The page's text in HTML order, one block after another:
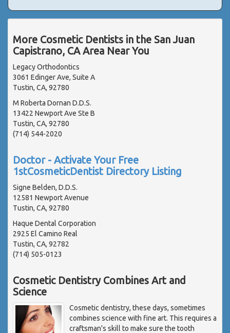
More Cosmetic Dentists in the San Juan
Capistrano, CA Area Near You
Legacy Orthodontics
3061 Edinger Ave, Suite A
Tustin, CA, 92780
M Roberta Dornan D.D.S.
13422 Newport Ave Ste B
Tustin, CA, 92780
(714) 544-2020
Doctor - Activate Your Free
1stCosmeticDentist Directory Listing
Signe Belden, D.D.S.
12581 Newport Avenue
Tustin, CA, 92780
Haque Dental Corporation
2925 El Camino Real
Tustin, CA, 92782
(714) 505-0123
Cosmetic Dentistry Combines Art and
Science
Cosmetic dentistry, these days, sometimes
combines science with fine art. This requires a
craftsman's skill to make sure the tooth